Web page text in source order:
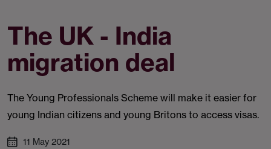
The UK - India
migration deal
The Young Professionals Scheme will make it easier for
young Indian citizens and young Britons to access visas.
11 May 2021